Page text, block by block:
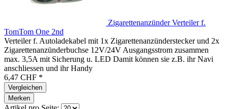
Zigarettenanzünder Verteiler f.
TomTom One 2nd
Verteiler f. Autoladekabel mit 1x Zigarettenanzünderstecker und 2x
Zigarettenanzünderbuchse 12V/24V Ausgangsstrom zusammen
max. 3,5A mit Sicherung u. LED Damit können sie z.B. ihr Navi
anschliessen und ihr Handy
6,47 CHF *
Vergleichen
Merken